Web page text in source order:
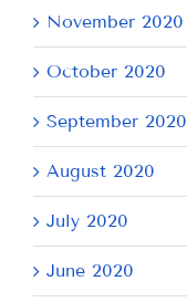
November 2020
October 2020
September 2020
August 2020
July 2020
June 2020